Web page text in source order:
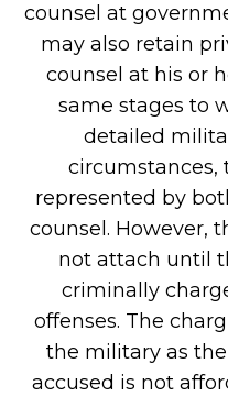
counsel at
may also retain
counsel at his or
same stages to
detailed
circumstances,
represented by
counsel. However,
not attach until
criminally
offenses. The
the military as
accused is not